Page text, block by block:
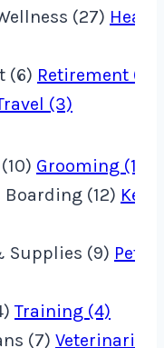
(27)
(6) Retirement (6)
(3)
Grooming (10)
(12)
Supplies (9) Pet
Training (4)
(7)